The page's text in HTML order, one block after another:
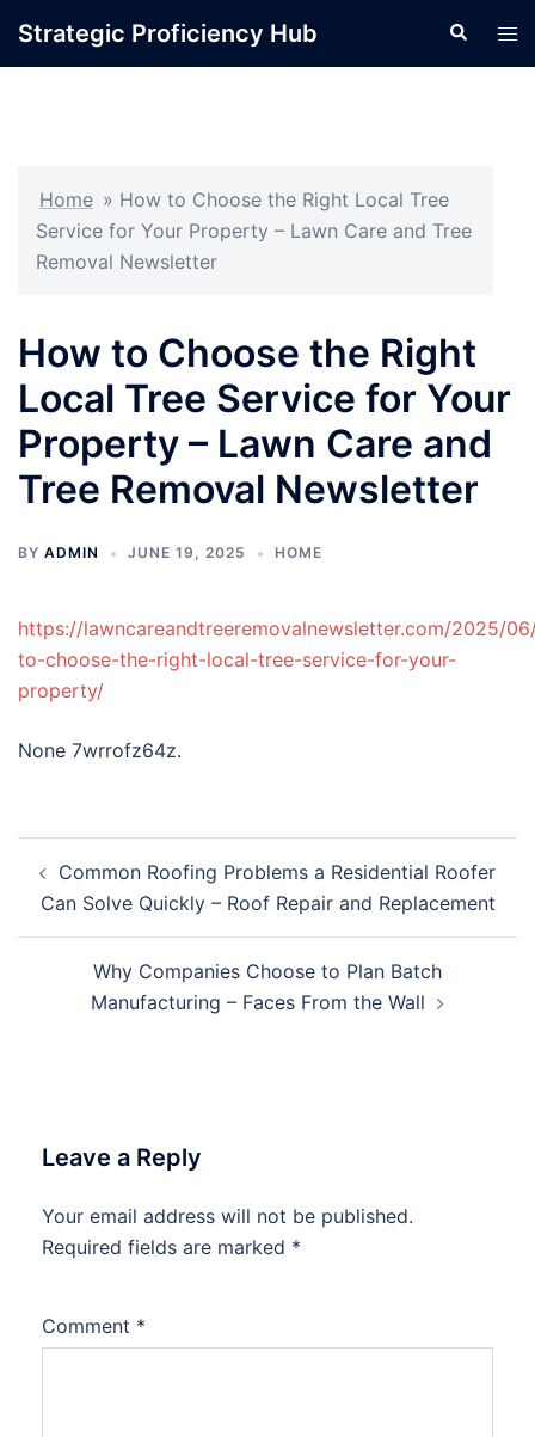
Strategic Proficiency Hub Search
Home » How to Choose the Right Local Tree
Service for Your Property – Lawn Care and Tree
Removal Newsletter
How to Choose the Right
Local Tree Service for Your
Property – Lawn Care and
Tree Removal Newsletter
BY ADMIN JUNE 19, 2025 HOME
https://lawncareandtreeremovalnewsletter.com/2025/
to-choose-the-right-local-tree-service-for-your-
property/
None 7wrrofz64z.
navigation
Common Roofing Problems a Residential Roofer
Can Solve Quickly – Roof Repair and Replacement
Why Companies Choose to Plan Batch
Manufacturing – Faces From the Wall
Leave a Reply
Your email address will not be published.
Required fields are marked *
Comment *